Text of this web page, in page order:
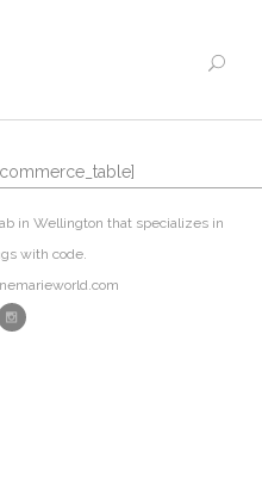
in Wellington that specializes in
with code.